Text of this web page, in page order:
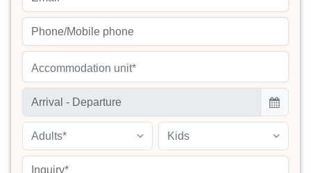
Accommodation unit*
Adults* Kids